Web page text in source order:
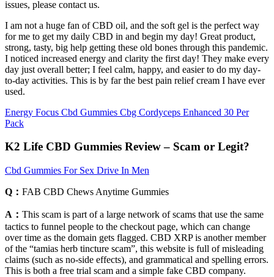
issues, please contact us.
I am not a huge fan of CBD oil, and the soft gel is the perfect way
for me to get my daily CBD in and begin my day! Great product,
strong, tasty, big help getting these old bones through this pandemic.
I noticed increased energy and clarity the first day! They make every
day just overall better; I feel calm, happy, and easier to do my day-
to-day activities. This is by far the best pain relief cream I have ever
used.
Energy Focus Cbd Gummies Cbg Cordyceps Enhanced 30 Per
Pack
K2 Life CBD Gummies Review – Scam or Legit?
Cbd Gummies For Sex Drive In Men
Q： FAB CBD Chews Anytime Gummies
A： This scam is part of a large network of scams that use the same
tactics to funnel people to the checkout page, which can change
over time as the domain gets flagged. CBD XRP is another member
of the “tamias herb tincture scam”, this website is full of misleading
claims (such as no-side effects), and grammatical and spelling errors.
This is both a free trial scam and a simple fake CBD company.